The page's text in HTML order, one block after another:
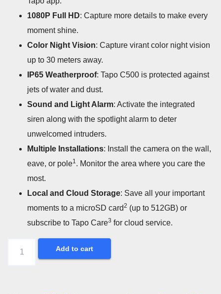
1080P Full HD: Capture more details to make every
moment shine.
Color Night Vision: Capture virant color night vision
up to 30 meters away.
IP65 Weatherproof: Tapo C500 is protected against
jets of water and dust.
Sound and Light Alarm: Activate the integrated
siren along with the spotlight alarm to deter
unwelcomed intruders.
Multiple Installations: Install the camera on the wall,
eave, or pole1. Monitor the area where you care the
most.
Local and Cloud Storage: Save all your important
moments to a microSD card2 (up to 512GB) or
subscribe to Tapo Care3 for cloud service.
Add to cart